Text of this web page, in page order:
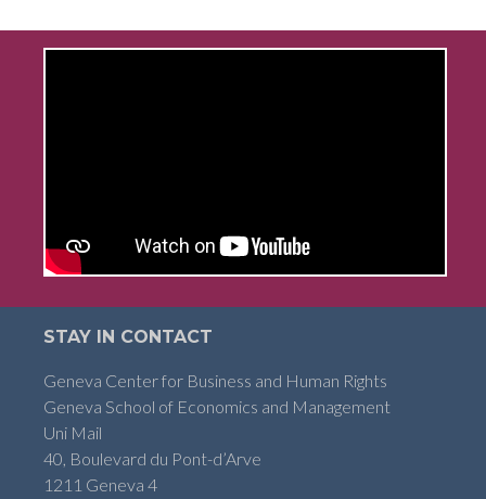
STAY IN CONTACT
Geneva Center for Business and Human Rights
Geneva School of Economics and Management
Uni Mail
40, Boulevard du Pont-d’Arve
1211 Geneva 4